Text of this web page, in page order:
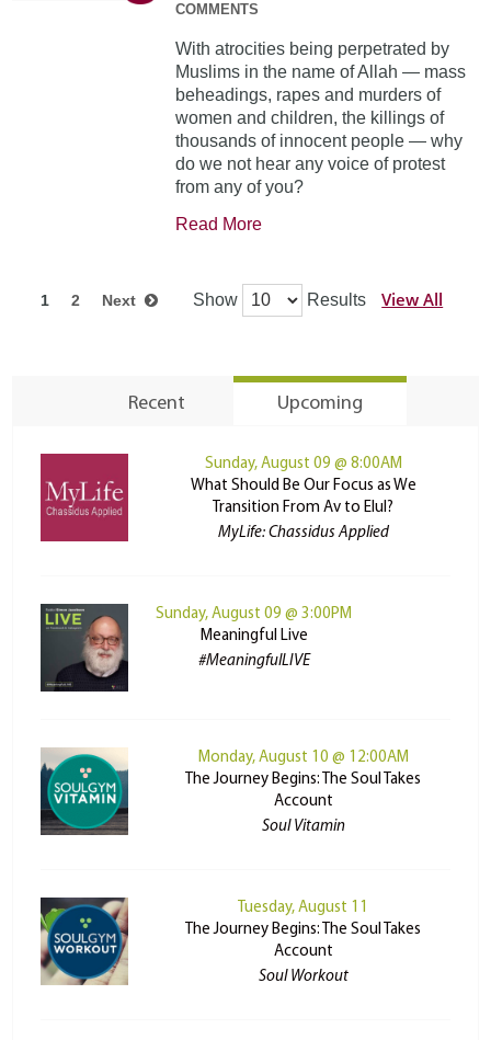
COMMENTS
With atrocities being perpetrated by
Muslims in the name of Allah — mass
beheadings, rapes and murders of
women and children, the killings of
thousands of innocent people — why
do we not hear any voice of protest
from any of you?
Read More
1 2 Next Show Results View All
Recent Upcoming
Sunday, August 09 @ 8:00AM
What Should Be Our Focus as We
Transition From Av to Elul?
MyLife: Chassidus Applied
Sunday, August 09 @ 3:00PM
Meaningful Live
#MeaningfulLIVE
Monday, August 10 @ 12:00AM
The Journey Begins: The Soul Takes
Account
Soul Vitamin
Tuesday, August 11
The Journey Begins: The Soul Takes
Account
Soul Workout